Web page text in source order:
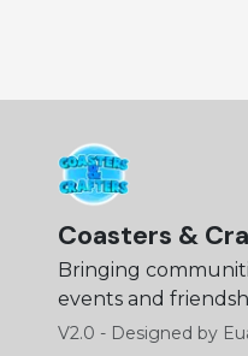
Coasters &
Bringing
events and
V2.0 - Designed by